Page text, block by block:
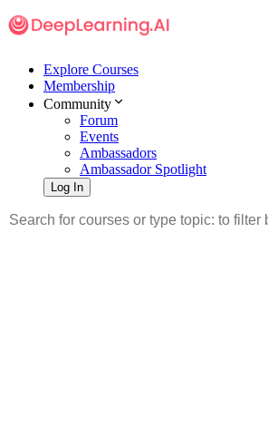
Explore Courses
Membership
Community
Forum
Events
Ambassadors
Ambassador Spotlight
Log In